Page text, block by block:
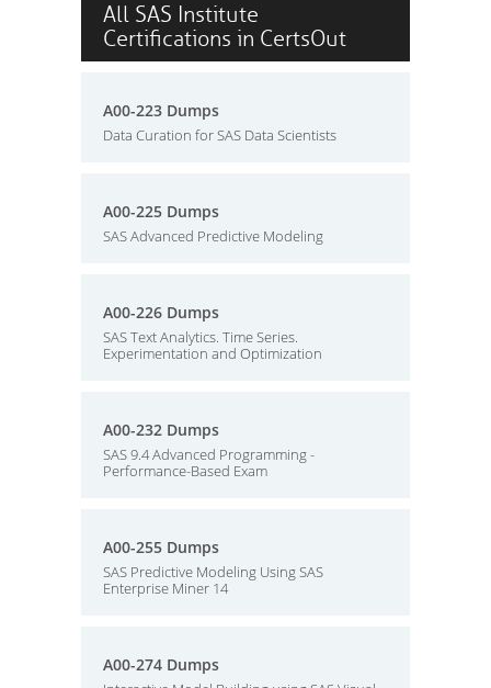
All SAS Institute
Certifications in CertsOut
A00-223 Dumps
Data Curation for SAS Data Scientists
A00-225 Dumps
SAS Advanced Predictive Modeling
A00-226 Dumps
SAS Text Analytics. Time Series.
Experimentation and Optimization
A00-232 Dumps
SAS 9.4 Advanced Programming -
Performance-Based Exam
A00-255 Dumps
SAS Predictive Modeling Using SAS
Enterprise Miner 14
A00-274 Dumps